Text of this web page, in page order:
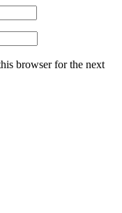
browser for the next